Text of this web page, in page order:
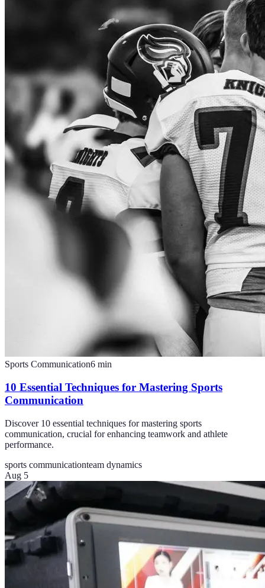
Sports Communication6 min
10 Essential Techniques for Mastering Sports
Communication
Discover 10 essential techniques for mastering sports
communication, crucial for enhancing teamwork and athlete
performance.
sports communicationteam dynamics
Aug 5